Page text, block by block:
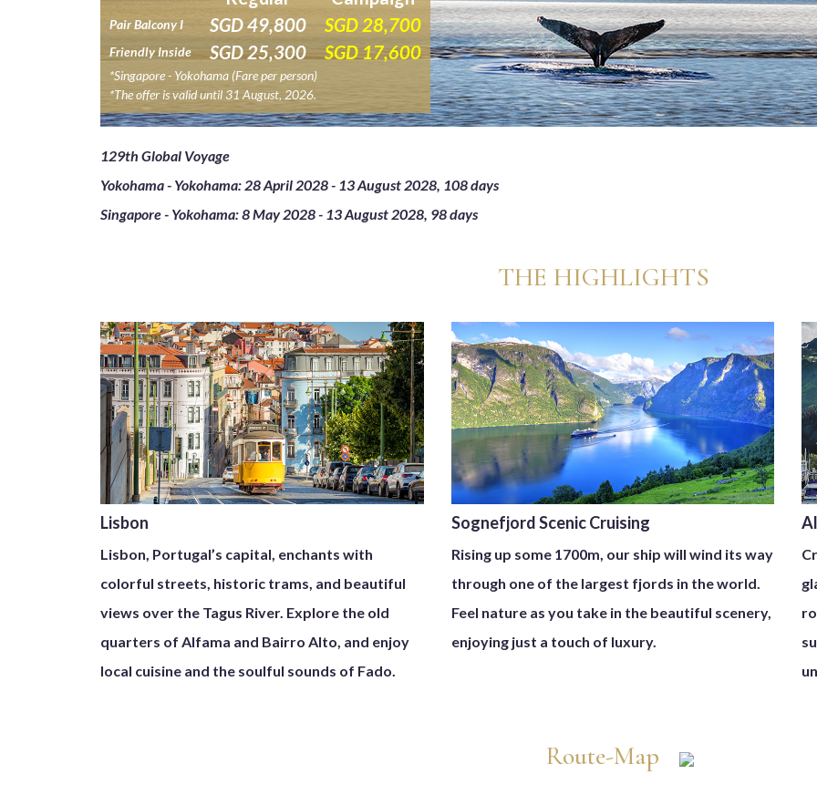
Pair Balcony I SGD49,800 SGD28,700
Friendly Inside SGD25,300 SGD17,600
*Singapore - Yokohama (Fare per person)
*The offer is valid until 31 August, 2026.
129th Global Voyage
Yokohama - Yokohama: 28 April 2028 - 13 August 2028, 108 days
Singapore - Yokohama: 8 May 2028 - 13 August 2028, 98 days
THE HIGHLIGHTS
Lisbon
Lisbon, Portugal’s capital, enchants with
colorful streets, historic trams, and beautiful
views over the Tagus River. Explore the old
quarters of Alfama and Bairro Alto, and enjoy
local cuisine and the soulful sounds of Fado.
Sognefjord Scenic Cruising
Rising up some 1700m, our ship will wind its way
through one of the largest fjords in the world.
Feel nature as you take in the beautiful scenery,
enjoying just a touch of luxury.
Route-Map